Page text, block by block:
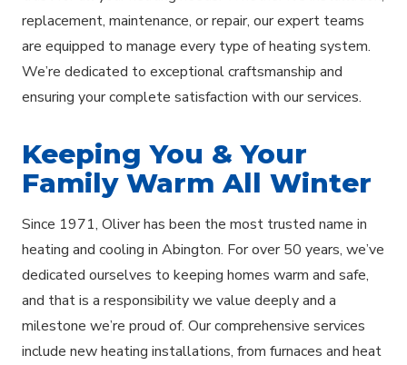
replacement, maintenance, or repair, our expert teams
are equipped to manage every type of heating system.
We’re dedicated to exceptional craftsmanship and
ensuring your complete satisfaction with our services.
Keeping You & Your
Family Warm All Winter
Since 1971, Oliver has been the most trusted name in
heating and cooling in Abington. For over 50 years, we’ve
dedicated ourselves to keeping homes warm and safe,
and that is a responsibility we value deeply and a
milestone we’re proud of. Our comprehensive services
include new heating installations, from furnaces and heat